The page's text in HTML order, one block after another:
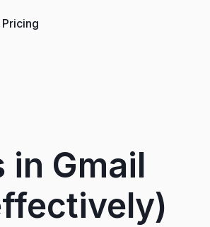
Pricing
Gmail